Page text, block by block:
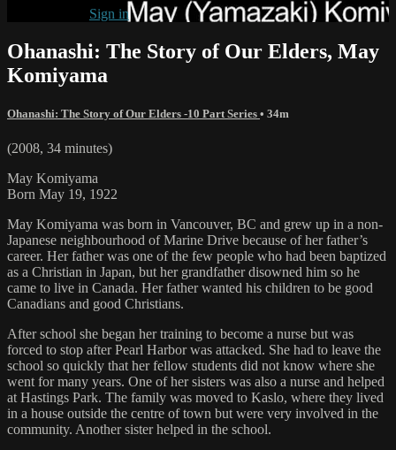
Sign in
Ohanashi: The Story of Our Elders, May
Komiyama
Ohanashi: The Story of Our Elders -10 Part Series • 34m
(2008, 34 minutes)
May Komiyama
Born May 19, 1922
May Komiyama was born in Vancouver, BC and grew up in a non-
Japanese neighbourhood of Marine Drive because of her father’s
career. Her father was one of the few people who had been baptized
as a Christian in Japan, but her grandfather disowned him so he
came to live in Canada. Her father wanted his children to be good
Canadians and good Christians.
After school she began her training to become a nurse but was
forced to stop after Pearl Harbor was attacked. She had to leave the
school so quickly that her fellow students did not know where she
went for many years. One of her sisters was also a nurse and helped
at Hastings Park. The family was moved to Kaslo, where they lived
in a house outside the centre of town but were very involved in the
community. Another sister helped in the school.